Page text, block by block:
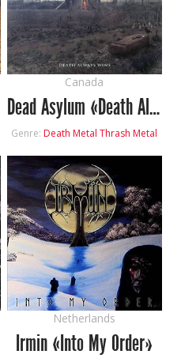
Canada
Dead Asylum «Death Always Wins»
Genre: Death Metal Thrash Metal
Netherlands
Irmin «Into My Order»